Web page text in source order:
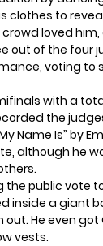
clothes to
loved
out of the four
voting to
with a
the
Name Is” by
although he
the public vote
inside a giant
He even
vests.